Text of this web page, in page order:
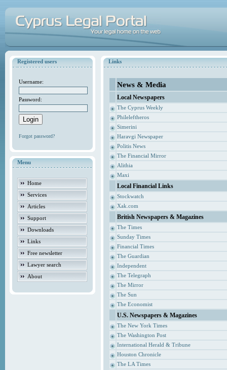
Registered users
Username:
Password:
Forgot password?
Menu
Home
Services
Articles
Support
Downloads
Links
Free newsletter
Lawyer search
About
Links
News & Media
Local Newspapers
The Cyprus Weekly
Phileleftheros
Simerini
Haravgi Newspaper
Politis News
The Financial Mirror
Alithia
Maxi
Local Financial Links
Stockwatch
Xak.com
British Newspapers & Magazines
The Times
Sunday Times
Financial Times
The Guardian
Independent
The Telegraph
The Mirror
The Sun
The Economist
U.S. Newspapers & Magazines
The New York Times
The Washington Post
International Herald & Tribune
Houston Chronicle
The LA Times